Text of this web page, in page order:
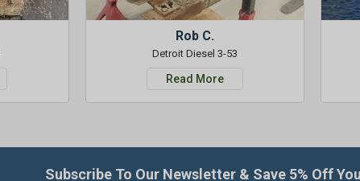
Rob C.
Detroit Diesel 3-53
Read More
Subscribe To Our Newsletter & Save 5% Off